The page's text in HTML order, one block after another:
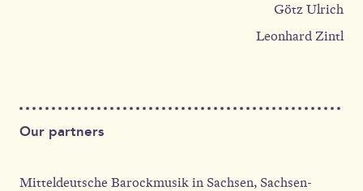
Götz Ulrich
Leonhard Zintl
Our partners
Mitteldeutsche Barockmusik in Sachsen, Sachsen-